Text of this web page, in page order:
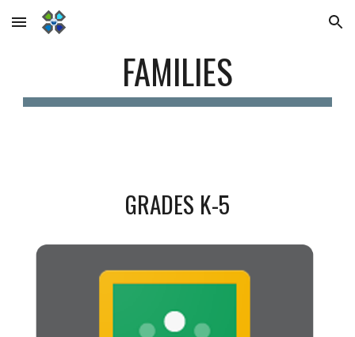
Skip to main content Skip to navigation
FAMILIES
GRADES K-5